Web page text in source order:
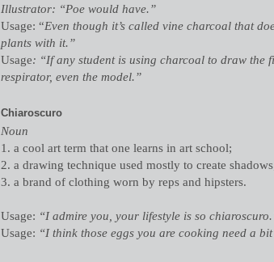
Illustrator: “Poe would have.”
Usage: “Even though it’s called vine charcoal that
plants with it.”
Usage: “If any student is using charcoal to draw the
respirator, even the model.”
Chiaroscuro
Noun
1. a cool art term that one learns in art school;
2. a drawing technique used mostly to create
3. a brand of clothing worn by reps and hipsters.
Usage: “I admire you, your lifestyle is so
Usage: “I think those eggs you are cooking need a